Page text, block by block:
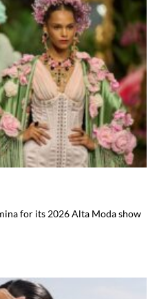
for its 2026 Alta Moda show